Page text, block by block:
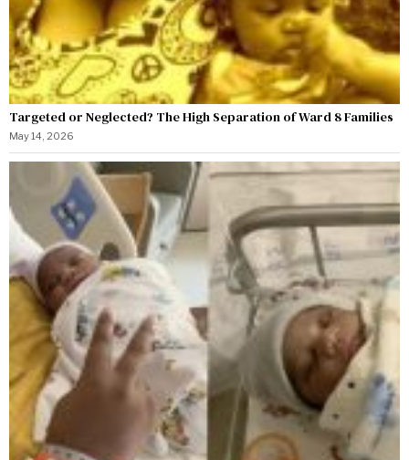
Targeted or Neglected? The High Separation of Ward 8 Families
May 14, 2026